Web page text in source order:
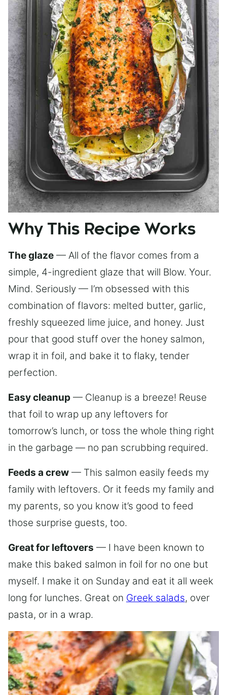
Why This Recipe Works
The glaze — All of the flavor comes from a
simple, 4-ingredient glaze that will Blow. Your.
Mind. Seriously — I’m obsessed with this
combination of flavors: melted butter, garlic,
freshly squeezed lime juice, and honey. Just
pour that good stuff over the honey salmon,
wrap it in foil, and bake it to flaky, tender
perfection.
Easy cleanup — Cleanup is a breeze! Reuse
that foil to wrap up any leftovers for
tomorrow’s lunch, or toss the whole thing right
in the garbage — no pan scrubbing required.
Feeds a crew — This salmon easily feeds my
family with leftovers. Or it feeds my family and
my parents, so you know it’s good to feed
those surprise guests, too.
Great for leftovers — I have been known to
make this baked salmon in foil for no one but
myself. I make it on Sunday and eat it all week
long for lunches. Great on Greek salads, over
pasta, or in a wrap.